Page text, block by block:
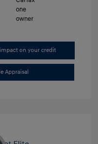
on your credit
Appraisal